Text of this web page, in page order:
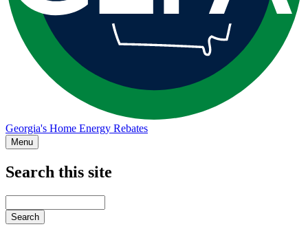
Georgia's Home Energy Rebates
Menu
Search this site
your
keywords